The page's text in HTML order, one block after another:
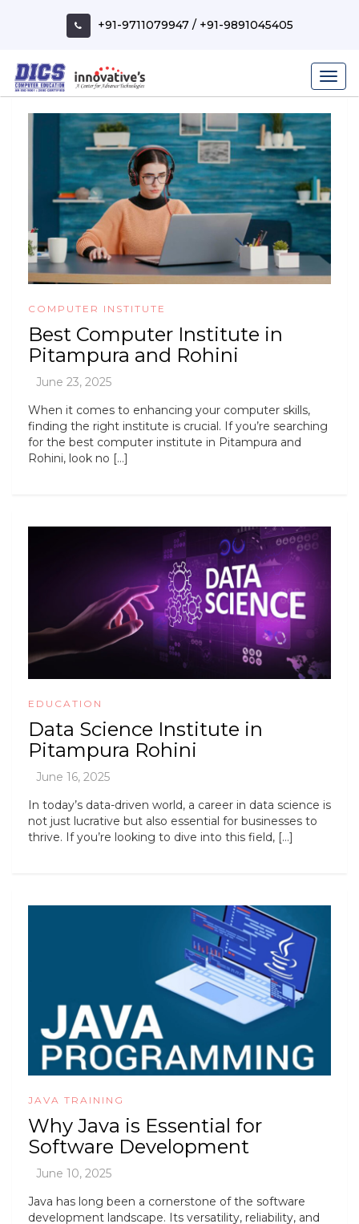
+91-9711079947/ +91-9891045405
COMPUTER INSTITUTE
Best Computer Institute in
Pitampura and Rohini
When it comes to enhancing your computer skills,
finding the right institute is crucial. If you’re searching
for the best computer institute in Pitampura and
Rohini, look no […]
EDUCATION
Data Science Institute in
Pitampura Rohini
In today’s data-driven world, a career in data science is
not just lucrative but also essential for businesses to
thrive. If you’re looking to dive into this field, […]
JAVA TRAINING
Why Java is Essential for
Software Development
Java has long been a cornerstone of the software
development landscape. Its versatility, reliability, and